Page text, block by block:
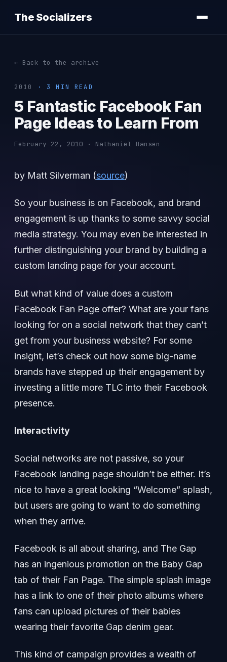
The Socializers
← Back to the archive
2010 · 3 MIN READ
5 Fantastic Facebook Fan
Page Ideas to Learn From
February 22, 2010 · Nathaniel Hansen
by Matt Silverman (source)
So your business is on Facebook, and brand
engagement is up thanks to some savvy social
media strategy. You may even be interested in
further distinguishing your brand by building a
custom landing page for your account.
But what kind of value does a custom
Facebook Fan Page offer? What are your fans
looking for on a social network that they can’t
get from your business website? For some
insight, let’s check out how some big-name
brands have stepped up their engagement by
investing a little more TLC into their Facebook
presence.
Interactivity
Social networks are not passive, so your
Facebook landing page shouldn’t be either. It’s
nice to have a great looking “Welcome” splash,
but users are going to want to do something
when they arrive.
Facebook is all about sharing, and The Gap
has an ingenious promotion on the Baby Gap
tab of their Fan Page. The simple splash image
has a link to one of their photo albums where
fans can upload pictures of their babies
wearing their favorite Gap denim gear.
This kind of campaign provides a wealth of